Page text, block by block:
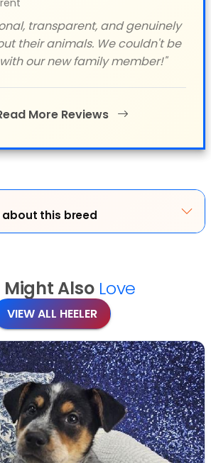
transparent, and genuinely
their animals. We couldn't be
our new family member!"
More Reviews
about this breed
Might Also Love
VIEW ALL HEELER